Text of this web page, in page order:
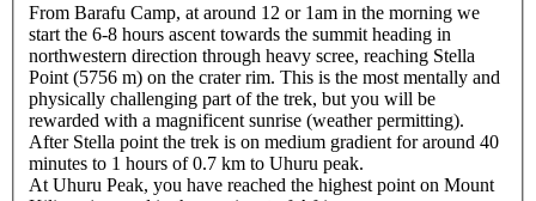
From Barafu Camp, at around 12 or 1am in the morning we
start the 6-8 hours ascent towards the summit heading in
northwestern direction through heavy scree, reaching Stella
Point (5756 m) on the crater rim. This is the most mentally and
physically challenging part of the trek, but you will be
rewarded with a magnificent sunrise (weather permitting).
After Stella point the trek is on medium gradient for around 40
minutes to 1 hours of 0.7 km to Uhuru peak.
At Uhuru Peak, you have reached the highest point on Mount